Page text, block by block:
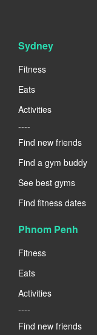
Sydney
Fitness
Eats
Activities
----
Find new friends
Find a gym buddy
See best gyms
Find fitness dates
Phnom Penh
Fitness
Eats
Activities
----
Find new friends